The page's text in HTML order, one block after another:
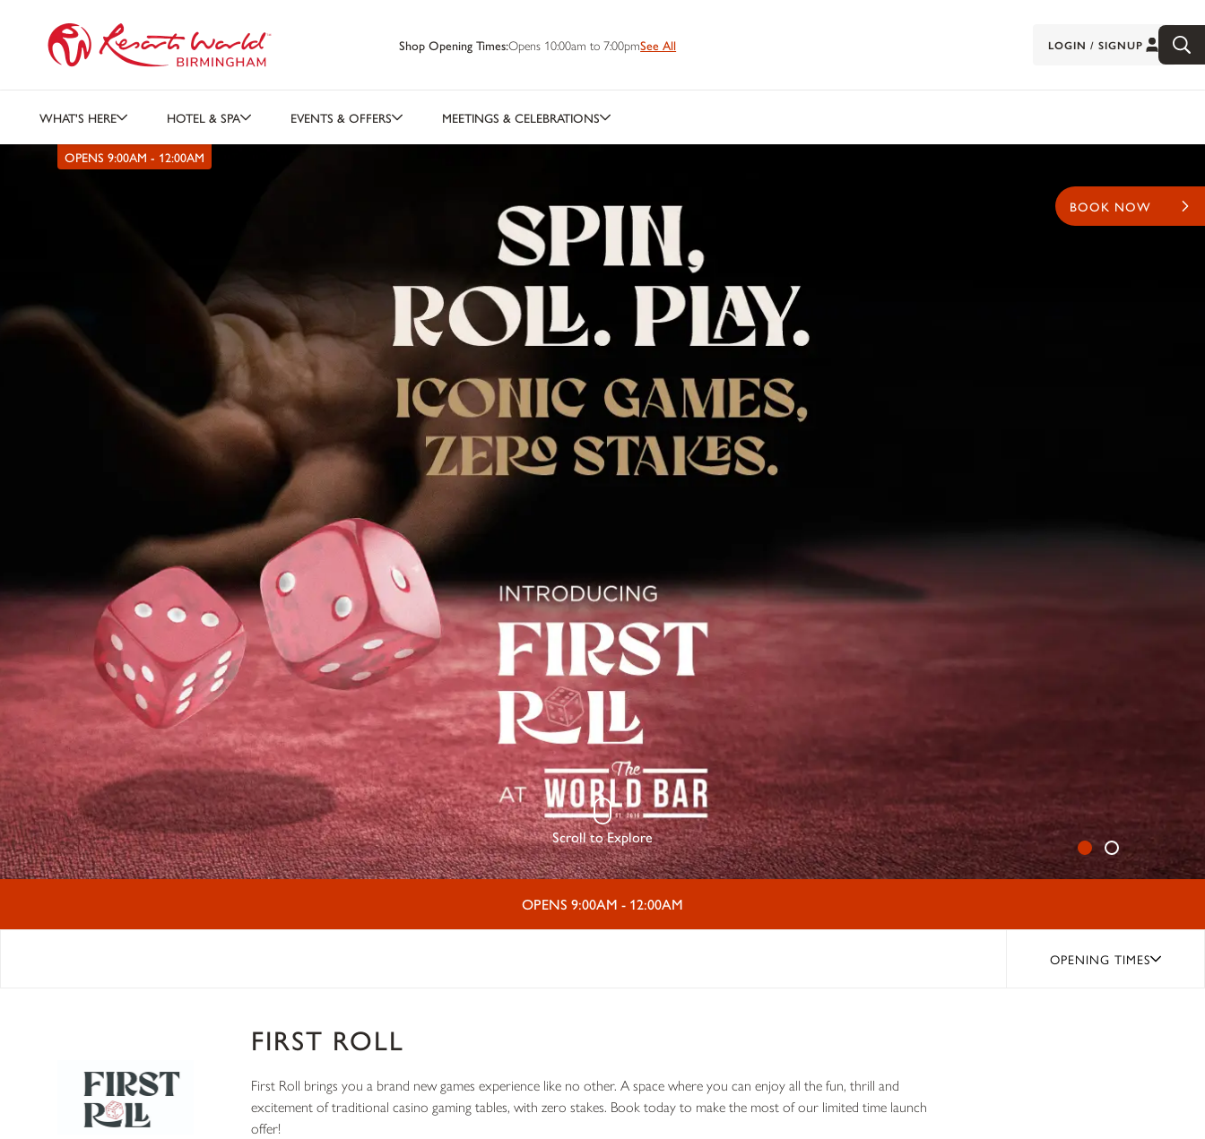
Shop Opening Times:Opens 10:00am to 7:00pmSee All LOGIN / SIGNUP
WHAT'S HERE HOTEL & SPA EVENTS & OFFERS MEETINGS & CELEBRATIONS
BOOK NOW
Scroll to Explore
OPENS 9:00AM - 12:00AM
OPENS 9:00AM - 12:00AM
OPENING TIMES
FIRST ROLL
First Roll brings you a brand new games experience like no other. A space where you can enjoy all the fun, thrill and
excitement of traditional casino gaming tables, with zero stakes. Book today to make the most of our limited time launch
offer!